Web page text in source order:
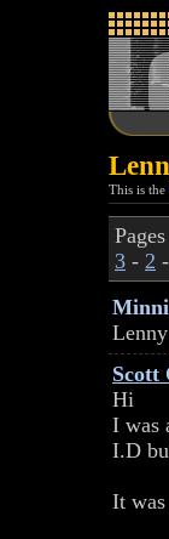
This is the
3 - 2 -
Scott
Hi
I was
I.D
It